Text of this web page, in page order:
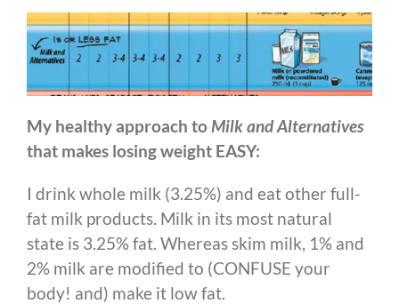
My healthy approach to Milk and Alternatives
that makes losing weight EASY:
I drink whole milk (3.25%) and eat other full-
fat milk products. Milk in its most natural
state is 3.25% fat. Whereas skim milk, 1% and
2% milk are modified to (CONFUSE your
body! and) make it low fat.